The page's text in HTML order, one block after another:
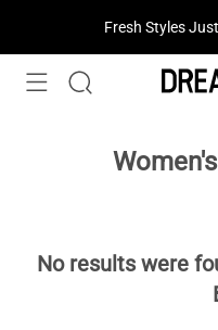
Fresh Styles
No results were